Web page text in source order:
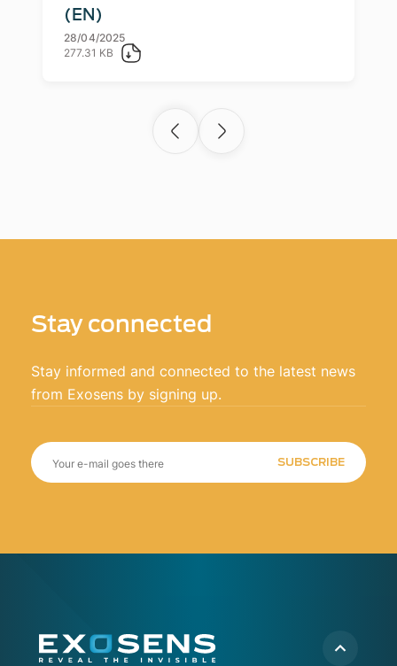
(EN)
28/04/2025
277.31 KB
Stay connected
Stay informed and connected to the latest news
from Exosens by signing up.
SUBSCRIBE